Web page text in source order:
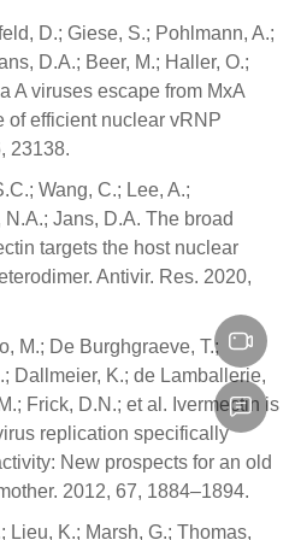
D.; Giese, S.; Pohlmann, A.;
D.A.; Beer, M.; Haller, O.;
A viruses escape from MxA
of efficient nuclear vRNP
23138.
Wang, C.; Lee, A.;
Jans, D.A. The broad
targets the host nuclear
Antivir. Res. 2020,
M.; De Burghgraeve, T.;
Dallmeier, K.; de Lamballerie,
Frick, D.N.; et al. Ivermectin is
replication specifically
New prospects for an old
2012, 67, 1884–1894.
Lieu, K.; Marsh, G.; Thomas,